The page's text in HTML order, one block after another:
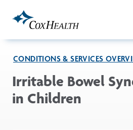
CONDITIONS & SERVICES
Irritable Bowel
in Children